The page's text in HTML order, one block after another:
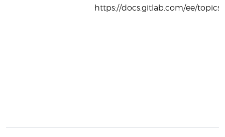
https://docs.gitlab.com/ee/